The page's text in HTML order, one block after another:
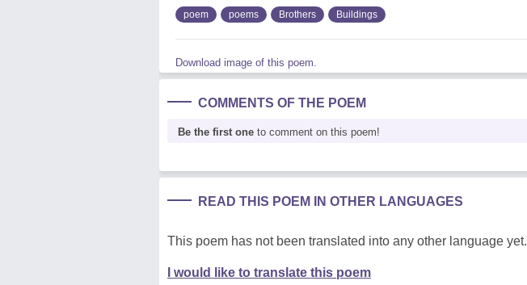
poem poems Brothers Buildings
Download image of this poem.
COMMENTS OF THE POEM
Be the first one to comment on this poem!
READ THIS POEM IN OTHER LANGUAGES
This poem has not been translated into any other language yet.
I would like to translate this poem